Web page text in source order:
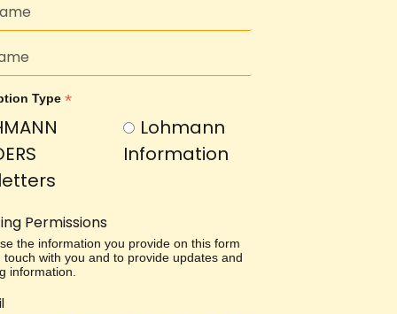
Type *
Lohmann
Information
Permissions
the information you provide on this form
touch with you and to provide updates and
information.